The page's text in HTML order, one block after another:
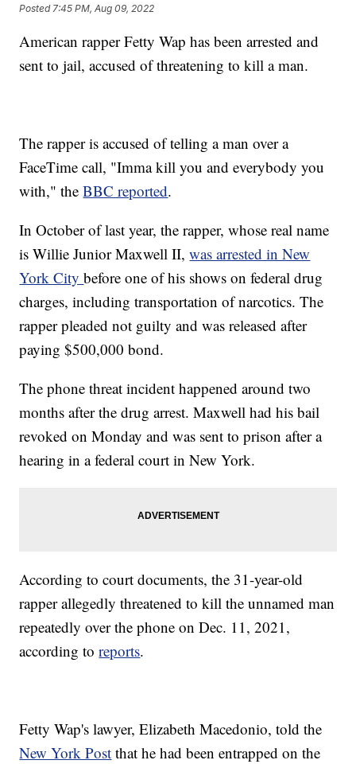
Posted 7:45 PM, Aug 09, 2022
American rapper Fetty Wap has been arrested and
sent to jail, accused of threatening to kill a man.
The rapper is accused of telling a man over a
FaceTime call, "Imma kill you and everybody you
with," theBBC reported.
In October of last year, the rapper, whose real name
is Willie Junior Maxwell II,was arrested in New
York Citybefore one of his shows on federal drug
charges, including transportation of narcotics. The
rapper pleaded not guilty and was released after
paying $500,000 bond.
The phone threat incident happened around two
months after the drug arrest. Maxwell had his bail
revoked on Monday and was sent to prison after a
hearing in a federal court in New York.
According to court documents, the 31-year-old
rapper allegedly threatened to kill the unnamed man
repeatedly over the phone on Dec. 11, 2021,
according toreports.
Fetty Wap's lawyer, Elizabeth Macedonio, told the
New York Post that he had been entrapped on the